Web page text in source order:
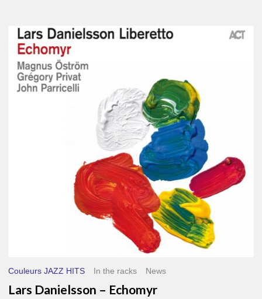
Lars
Danielsson
Echomyr
Couleurs JAZZ HITS In the racks News
Lars Danielsson – Echomyr